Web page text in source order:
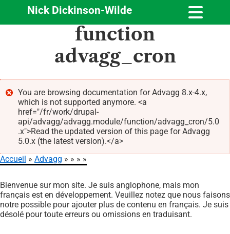
Aller
Nick Dickinson-Wilde
function
advagg_cron
Message
d'erreur
You are browsing documentation for Advagg 8.x-4.x,
which is not supported anymore. <a
href="/fr/work/drupal-
api/advagg/advagg.module/function/advagg_cron/5.0
.x">Read the updated version of this page for Advagg
5.0.x (the latest version).</a>
d'Ariane
Accueil Advagg
Bienvenue sur mon site. Je suis anglophone, mais mon
français est en développement. Veuillez notez que nous faisons
notre possible pour ajouter plus de contenu en français. Je suis
désolé pour toute erreurs ou omissions en traduisant.